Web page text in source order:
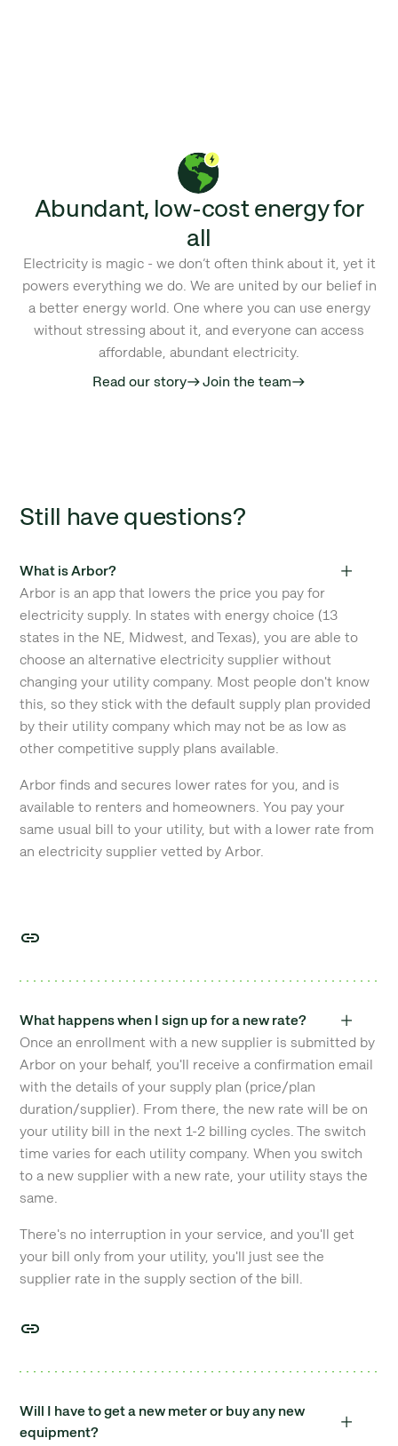
Abundant, low-cost energy for
all
Electricity is magic - we don’t often think about it, yet it
powers everything we do. We are united by our belief in
a better energy world. One where you can use energy
without stressing about it, and everyone can access
affordable, abundant electricity.
Read our storyeastJoin the teameast
Still have questions?
What is Arbor?
Arbor is an app that lowers the price you pay for
electricity supply. In states with energy choice (13
states in the NE, Midwest, and Texas), you are able to
choose an alternative electricity supplier without
changing your utility company. Most people don't know
this, so they stick with the default supply plan provided
by their utility company which may not be as low as
other competitive supply plans available.
Arbor finds and secures lower rates for you, and is
available to renters and homeowners. You pay your
same usual bill to your utility, but with a lower rate from
an electricity supplier vetted by Arbor.
What happens when I sign up for a new rate?
Once an enrollment with a new supplier is submitted by
Arbor on your behalf, you'll receive a confirmation email
with the details of your supply plan (price/plan
duration/supplier). From there, the new rate will be on
your utility bill in the next 1-2 billing cycles. The switch
time varies for each utility company. When you switch
to a new supplier with a new rate, your utility stays the
same.
There's no interruption in your service, and you'll get
your bill only from your utility, you'll just see the
supplier rate in the supply section of the bill.
Will I have to get a new meter or buy any new
equipment?